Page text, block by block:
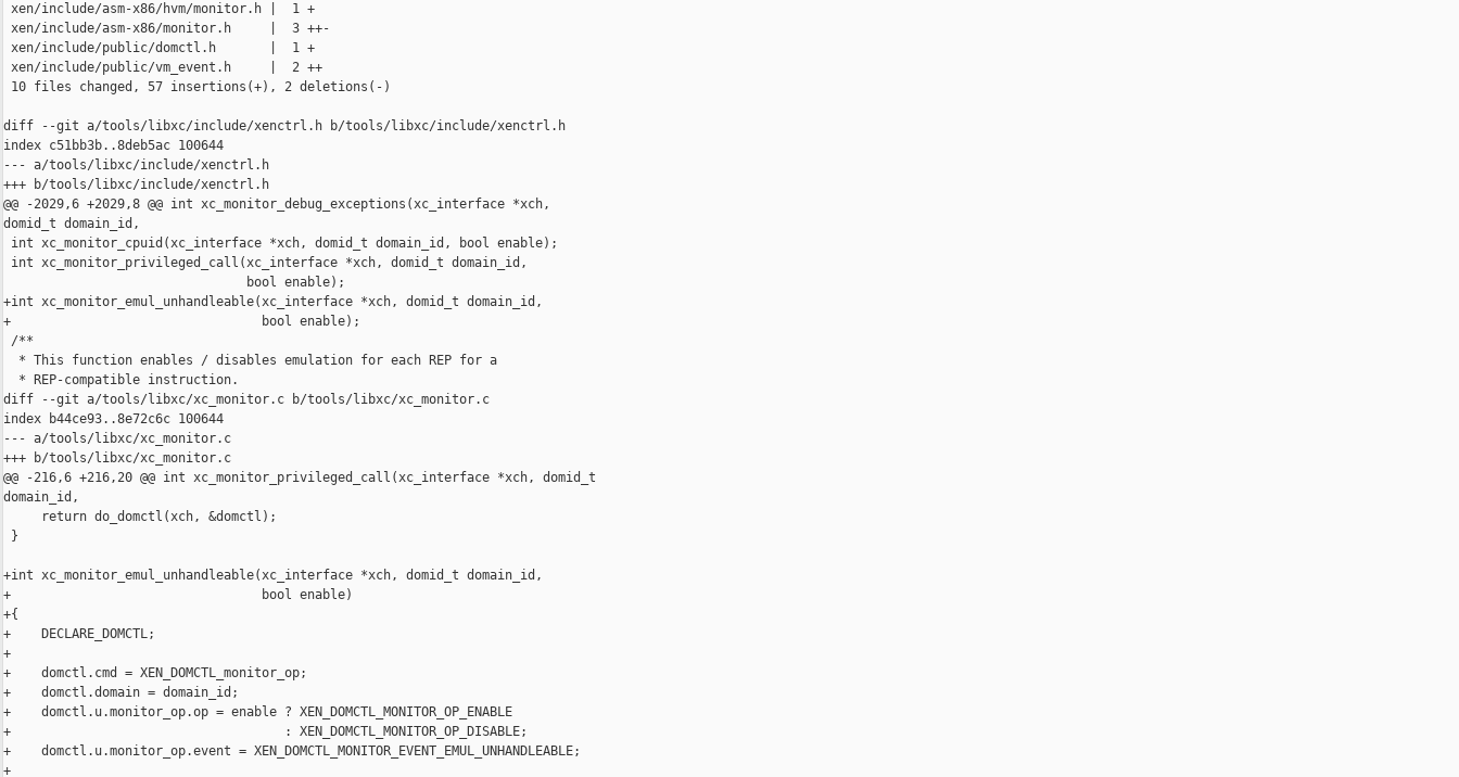
xen/include/asm-x86/hvm/monitor.h |  1 +
xen/include/asm-x86/monitor.h     |  3 ++-
xen/include/public/domctl.h       |  1 +
xen/include/public/vm_event.h     |  2 ++
10 files changed, 57 insertions(+), 2 deletions(-)
diff --git a/tools/libxc/include/xenctrl.h b/tools/libxc/include/xenctrl.h
index c51bb3b..8deb5ac 100644
--- a/tools/libxc/include/xenctrl.h
+++ b/tools/libxc/include/xenctrl.h
@@ -2029,6 +2029,8 @@ int xc_monitor_debug_exceptions(xc_interface *xch,
domid_t domain_id,
int xc_monitor_cpuid(xc_interface *xch, domid_t domain_id, bool enable);
int xc_monitor_privileged_call(xc_interface *xch, domid_t domain_id,
                                bool enable);
+int xc_monitor_emul_unhandleable(xc_interface *xch, domid_t domain_id,
+                                 bool enable);
/**
  * This function enables / disables emulation for each REP for a
  * REP-compatible instruction.
diff --git a/tools/libxc/xc_monitor.c b/tools/libxc/xc_monitor.c
index b44ce93..8e72c6c 100644
--- a/tools/libxc/xc_monitor.c
+++ b/tools/libxc/xc_monitor.c
@@ -216,6 +216,20 @@ int xc_monitor_privileged_call(xc_interface *xch, domid_t
domain_id,
     return do_domctl(xch, &domctl);
}
+int xc_monitor_emul_unhandleable(xc_interface *xch, domid_t domain_id,
+                                 bool enable)
+{
+    DECLARE_DOMCTL;
+
+    domctl.cmd = XEN_DOMCTL_monitor_op;
+    domctl.domain = domain_id;
+    domctl.u.monitor_op.op = enable ? XEN_DOMCTL_MONITOR_OP_ENABLE
+                                    : XEN_DOMCTL_MONITOR_OP_DISABLE;
+    domctl.u.monitor_op.event = XEN_DOMCTL_MONITOR_EVENT_EMUL_UNHANDLEABLE;
+